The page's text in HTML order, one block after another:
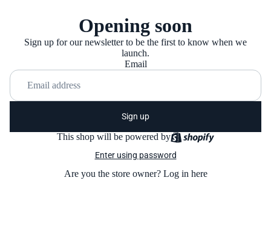
Opening soon
Sign up for our newsletter to be the first to know when we
launch.
Email
Sign up
This shop will be powered by
Enter using password
Are you the store owner? Log in here